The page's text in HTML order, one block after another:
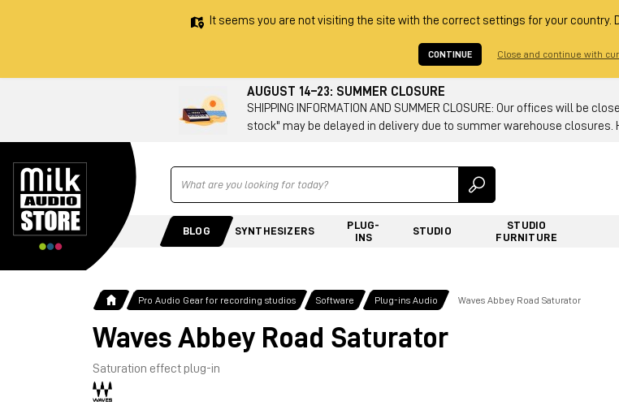
It seems you are not visiting the site with the correct settings for your
CONTINUE Close and continue with
AUGUST 14–23: SUMMER CLOSURE
SHIPPING INFORMATION AND SUMMER CLOSURE: Our offices will be
stock" may be delayed in delivery due to summer warehouse closures.
Ricerca
BLOG SYNTHESIZERS
PLUG-
INS
STUDIO
STUDIO
FURNITURE
Pro Audio Gear for recording studios Software Plug-ins Audio Waves Abbey Road Saturator
Waves Abbey Road Saturator
Saturation effect plug-in